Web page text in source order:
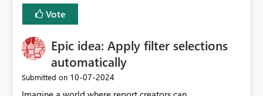
Vote
Epic idea: Apply filter selections
automatically
Submitted on ‎10-07-2024